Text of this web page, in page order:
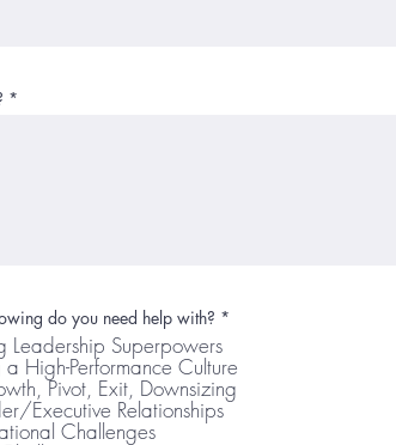
do you need help with? *
u
i
r
Leadership Superpowers
High-Performance Culture
Pivot, Exit, Downsizing
Executive Relationships
Challenges